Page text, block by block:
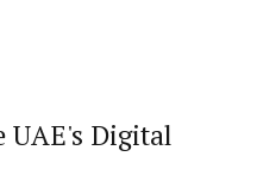
UAE's Digital